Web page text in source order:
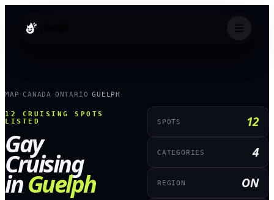
MAP ›CANADA ONTARIO ›GUELPH
12
CRUISING SPOTS
LISTED
Gay
Cruising
inGuelph
SPOTS 12
CATEGORIES 4
REGION ON